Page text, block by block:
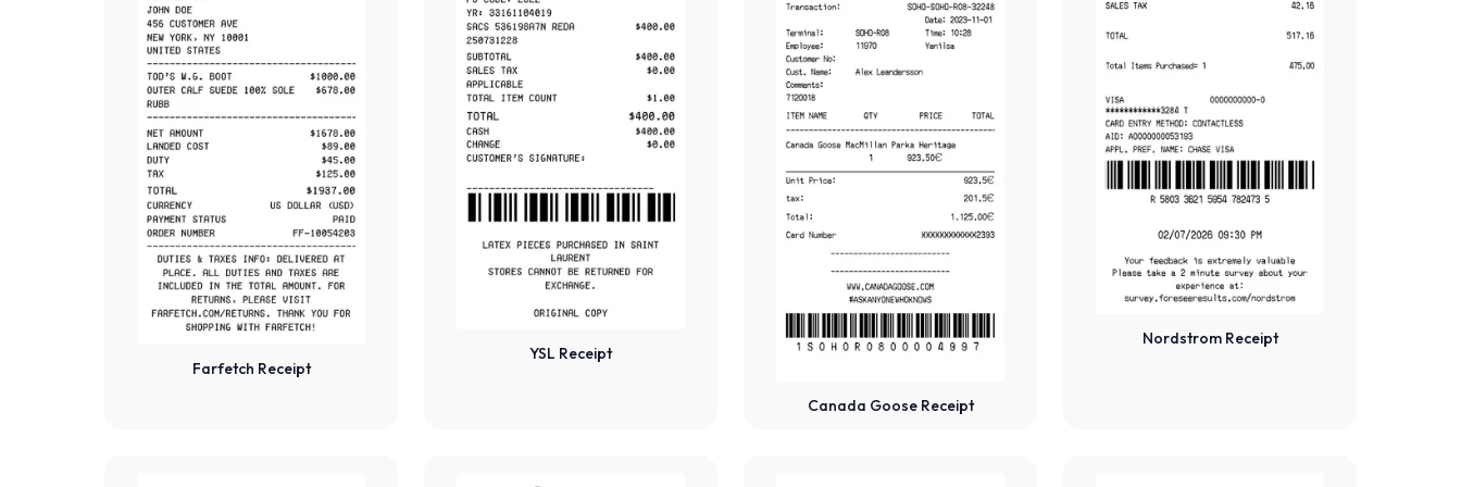
Farfetch Receipt
YSL Receipt
Canada Goose Receipt
Nordstrom Receipt